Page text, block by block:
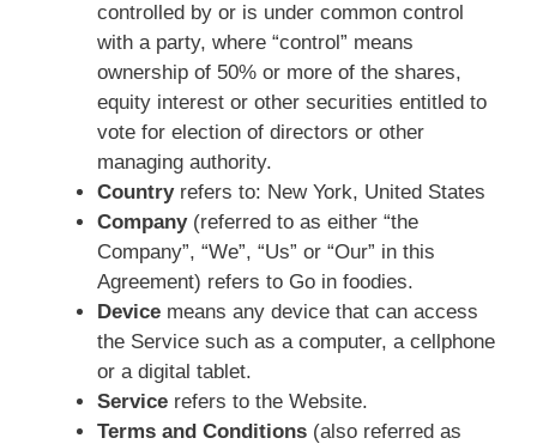
controlled by or is under common control
with a party, where “control” means
ownership of 50% or more of the shares,
equity interest or other securities entitled to
vote for election of directors or other
managing authority.
Countryrefers to: New York, United States
Company(referred to as either “the
Company”, “We”, “Us” or “Our” in this
Agreement) refers to Go in foodies.
Device means any device that can access
the Service such as a computer, a cellphone
or a digital tablet.
Service refers to the Website.
Terms and Conditions (also referred as